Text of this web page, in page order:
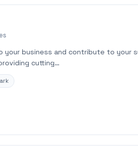
your business and contribute to your
cutting…